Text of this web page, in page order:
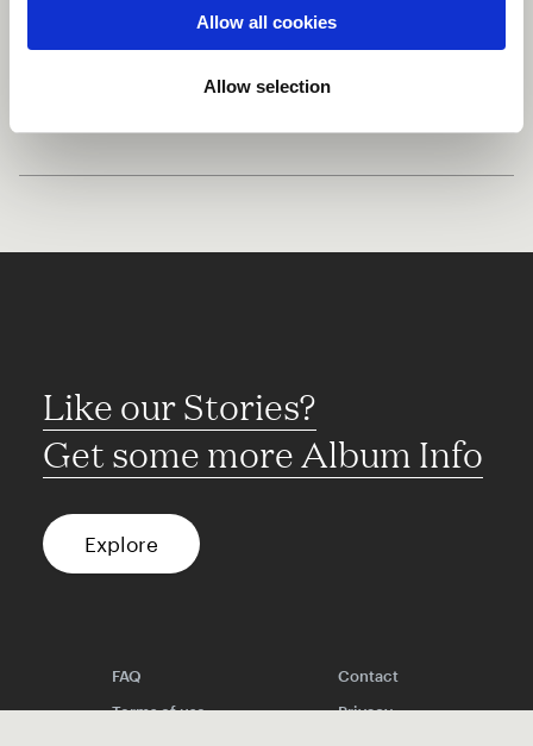
Allow all cookies
Allow selection
Like our Stories?
Get some more Album Info
Explore
FAQ
Contact
Terms of use
Privacy